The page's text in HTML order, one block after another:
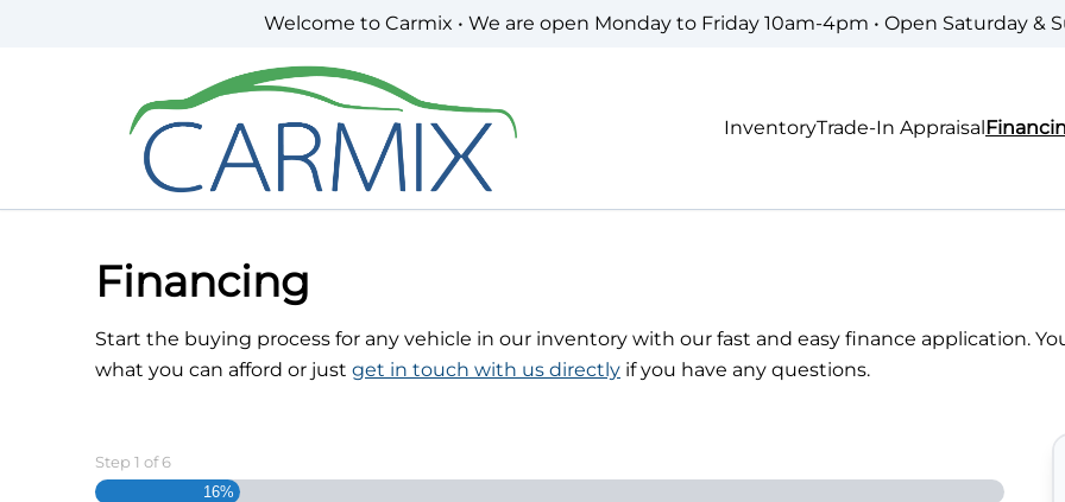
Welcome to Carmix • We are open Monday to Friday 10am-4pm • Open Saturday &
InventoryTrade-In Appraisal
Financing
Start the buying process for any vehicle in our inventory with our fast and easy finance application.
what you can afford or just get in touch with us directly if you have any questions.
Step 1 of6
16%